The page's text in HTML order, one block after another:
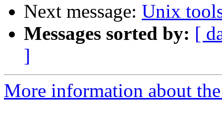
Next message: Unix
Messages sorted by: [
]
More information about